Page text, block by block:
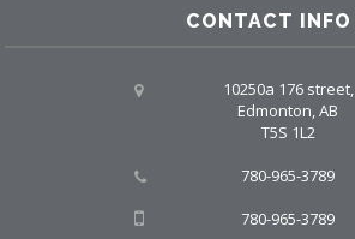
CONTACT INFO
10250a 176 street,
Edmonton, AB
T5S 1L2
780-965-3789
780-965-3789